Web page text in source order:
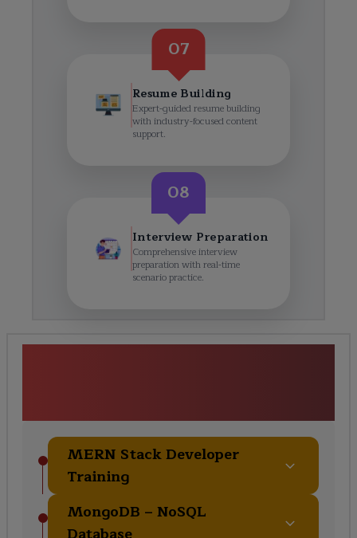
07
Resume Building
Expert-guided resume building
with industry-focused content
support.
08
Interview Preparation
Comprehensive interview
preparation with real-time
scenario practice.
MERN Stack Developer
Training
MongoDB – NoSQL